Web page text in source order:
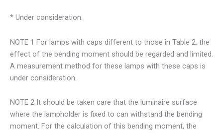
* Under consideration.
NOTE 1 For lamps with caps different to those in Table 2, the
effect of the bending moment should be regarded and limited.
A measurement method for these lamps with these caps is
under consideration.
NOTE 2 It should be taken care that the luminaire surface
where the lampholder is fixed to can withstand the bending
moment. For the calculation of this bending moment, the